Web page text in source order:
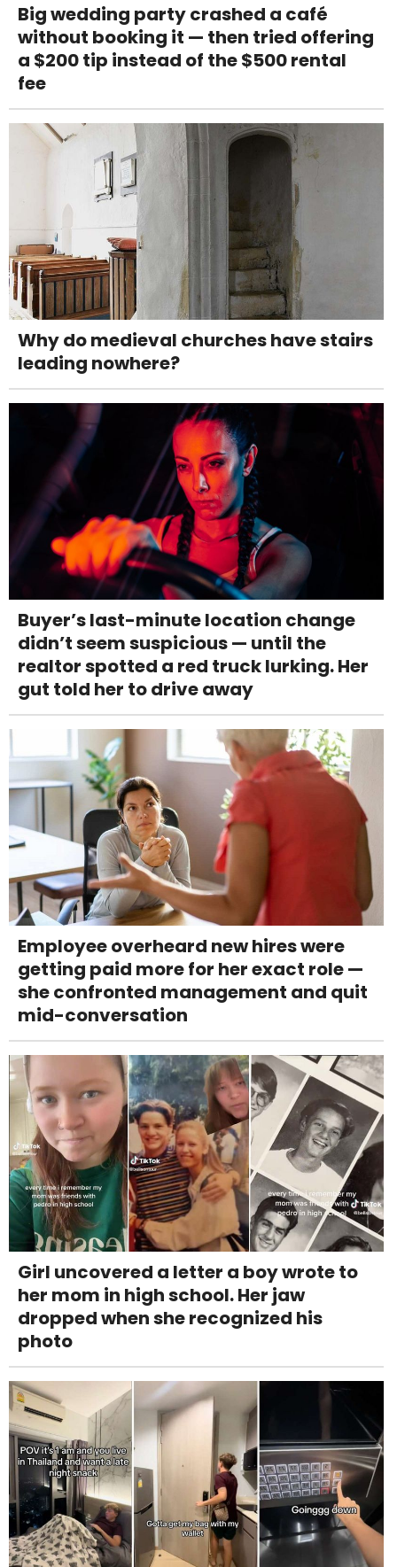
Big wedding party crashed a café
without booking it — then tried offering
a $200 tip instead of the $500 rental
fee
Why do medieval churches have stairs
leading nowhere?
Buyer’s last-minute location change
didn’t seem suspicious — until the
realtor spotted a red truck lurking. Her
gut told her to drive away
Employee overheard new hires were
getting paid more for her exact role —
she confronted management and quit
mid-conversation
Girl uncovered a letter a boy wrote to
her mom in high school. Her jaw
dropped when she recognized his
photo